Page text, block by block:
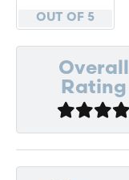
OUT OF 5
Overall
Rating